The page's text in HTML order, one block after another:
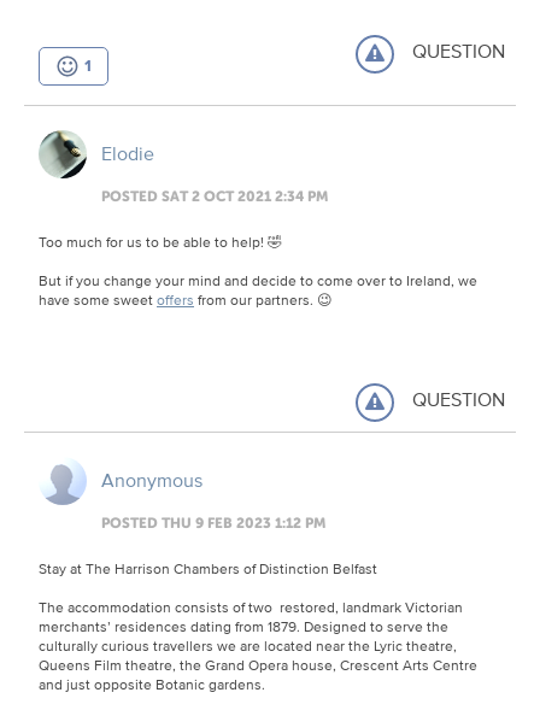
1 QUESTION
Elodie
POSTED SAT 2 OCT 2021 2:34 PM
Too much for us to be able to help! 🤣
But if you change your mind and decide to come over to Ireland, we
have some sweetoffers from our partners. 😉
QUESTION
Anonymous
POSTED THU 9 FEB 2023 1:12 PM
Stay at The Harrison Chambers of Distinction Belfast
The accommodation consists of two restored, landmark Victorian
merchants’ residences dating from 1879. Designed to serve the
culturally curious travellers we are located near the Lyric theatre,
Queens Film theatre, the Grand Opera house, Crescent Arts Centre
and just opposite Botanic gardens.